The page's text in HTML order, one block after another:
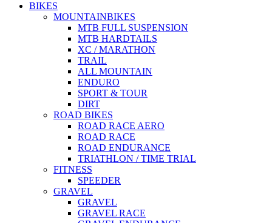
BIKES
MOUNTAINBIKES
MTB FULL SUSPENSION
MTB HARDTAILS
XC / MARATHON
TRAIL
ALL MOUNTAIN
ENDURO
SPORT & TOUR
DIRT
ROAD BIKES
ROAD RACE AERO
ROAD RACE
ROAD ENDURANCE
TRIATHLON / TIME TRIAL
FITNESS
SPEEDER
GRAVEL
GRAVEL
GRAVEL RACE